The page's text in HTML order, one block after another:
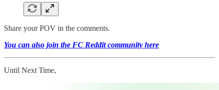
Share your POV in the comments.
You can also join the FC Reddit community here
Until Next Time,